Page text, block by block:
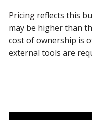
Pricingreflects this
may be higher than
cost of ownership is
external tools are